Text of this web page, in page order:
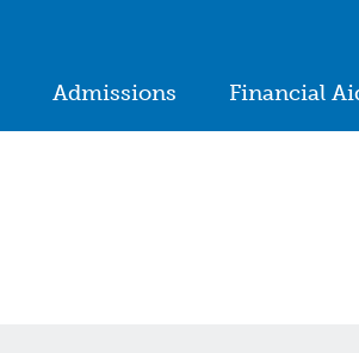
Admissions Financial